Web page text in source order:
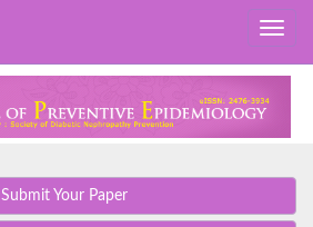
Submit Your Paper